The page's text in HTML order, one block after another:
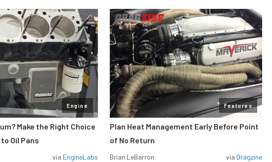
Engine
Make the Right Choice
Oil Pans
via EngineLabs
Features
Plan Heat Management Early Before Point
of No Return
Brian LeBarron via Dragzine